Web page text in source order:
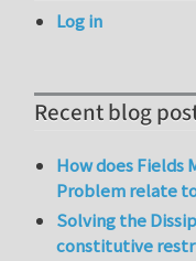
Log in
Recent blog
How does Fields
Problem relate
Solving the
constitutive